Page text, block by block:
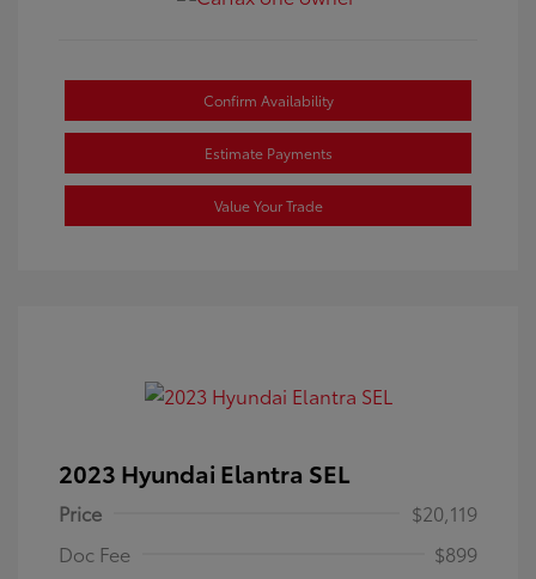
Confirm Availability
Estimate Payments
Value Your Trade
2023 Hyundai Elantra SEL
Price
$20,119
Doc Fee
$899